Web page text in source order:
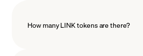
How many LINK tokens are there?